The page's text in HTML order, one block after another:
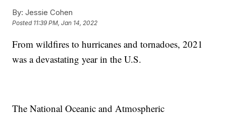
By: Jessie Cohen
Posted 11:39 PM, Jan 14, 2022
From wildfires to hurricanes and tornadoes, 2021
was a devastating year in the U.S.
The National Oceanic and Atmospheric